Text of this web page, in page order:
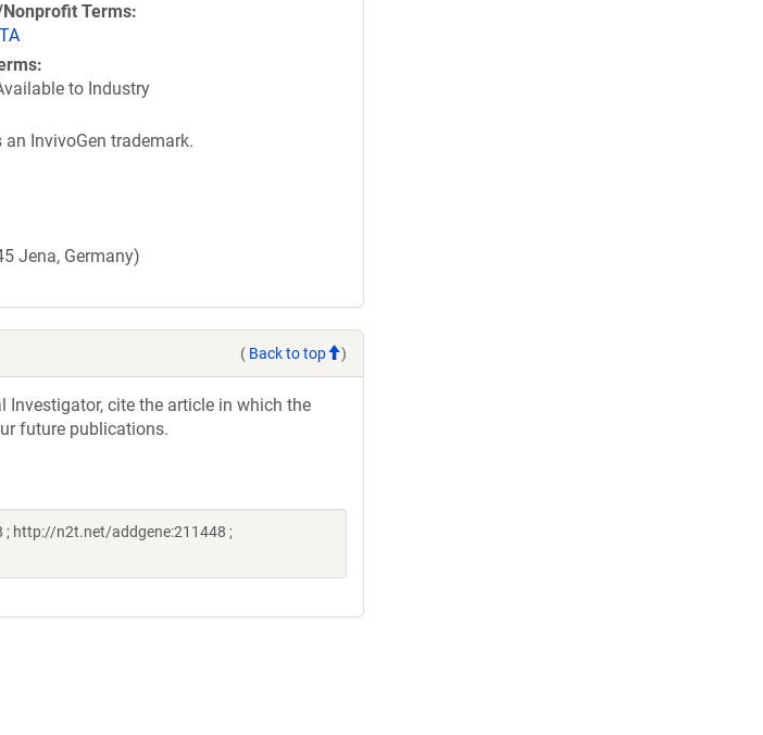
Terms
to Industry
InvivoGen trademark.
Jena, Germany)
( Back to top )
Investigator, cite the article in which the
future publications.
; http://n2t.net/addgene:211448 ;